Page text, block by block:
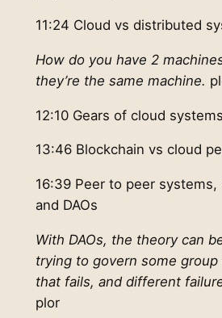
11:24 Cloud vs distributed
How do you have 2
they’re the same machine.
12:10 Gears of cloud systems
13:46 Blockchain vs cloud
16:39 Peer to peer
and DAOs
With DAOs, the theory can
trying to govern some
that fails, and different
plor